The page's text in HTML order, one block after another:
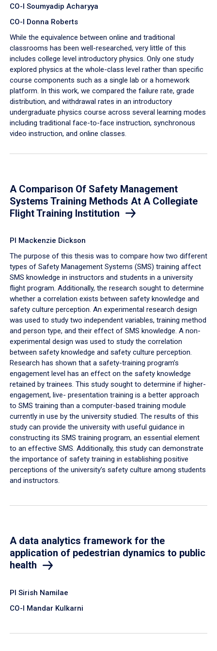
CO-I Soumyadip Acharyya
CO-I Donna Roberts
While the equivalence between online and traditional
classrooms has been well-researched, very little of this
includes college level introductory physics. Only one study
explored physics at the whole-class level rather than specific
course components such as a single lab or a homework
platform. In this work, we compared the failure rate, grade
distribution, and withdrawal rates in an introductory
undergraduate physics course across several learning modes
including traditional face-to-face instruction, synchronous
video instruction, and online classes.
A Comparison Of Safety Management
Systems Training Methods At A Collegiate
Flight Training Institution
PI Mackenzie Dickson
The purpose of this thesis was to compare how two different
types of Safety Management Systems (SMS) training affect
SMS knowledge in instructors and students in a university
flight program. Additionally, the research sought to determine
whether a correlation exists between safety knowledge and
safety culture perception. An experimental research design
was used to study two independent variables, training method
and person type, and their effect of SMS knowledge. A non-
experimental design was used to study the correlation
between safety knowledge and safety culture perception.
Research has shown that a safety-training program’s
engagement level has an effect on the safety knowledge
retained by trainees. This study sought to determine if higher-
engagement, live- presentation training is a better approach
to SMS training than a computer-based training module
currently in use by the university studied. The results of this
study can provide the university with useful guidance in
constructing its SMS training program, an essential element
to an effective SMS. Additionally, this study can demonstrate
the importance of safety training in establishing positive
perceptions of the university’s safety culture among students
and instructors.
A data analytics framework for the
application of pedestrian dynamics to public
health
PI Sirish Namilae
CO-I Mandar Kulkarni